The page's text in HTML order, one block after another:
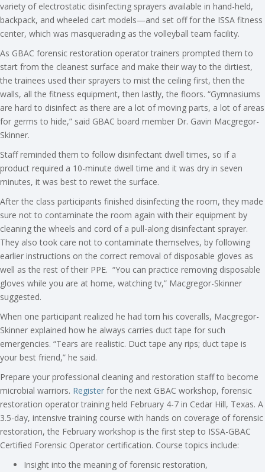
variety of electrostatic disinfecting sprayers available in hand-held,
backpack, and wheeled cart models—and set off for the ISSA fitness
center, which was masquerading as the volleyball team facility.
As GBAC forensic restoration operator trainers prompted them to
start from the cleanest surface and make their way to the dirtiest,
the trainees used their sprayers to mist the ceiling first, then the
walls, all the fitness equipment, then lastly, the floors. “Gymnasiums
are hard to disinfect as there are a lot of moving parts, a lot of areas
for germs to hide,” said GBAC board member Dr. Gavin Macgregor-
Skinner.
Staff reminded them to follow disinfectant dwell times, so if a
product required a 10-minute dwell time and it was dry in seven
minutes, it was best to rewet the surface.
After the class participants finished disinfecting the room, they made
sure not to contaminate the room again with their equipment by
cleaning the wheels and cord of a pull-along disinfectant sprayer.
They also took care not to contaminate themselves, by following
earlier instructions on the correct removal of disposable gloves as
well as the rest of their PPE. “You can practice removing disposable
gloves while you are at home, watching tv,” Macgregor-Skinner
suggested.
When one participant realized he had torn his coveralls, Macgregor-
Skinner explained how he always carries duct tape for such
emergencies. “Tears are realistic. Duct tape any rips; duct tape is
your best friend,” he said.
Prepare your professional cleaning and restoration staff to become
microbial warriors. Register for the next GBAC workshop, forensic
restoration operator training held February 4-7 in Cedar Hill, Texas. A
3.5-day, intensive training course with hands on coverage of forensic
restoration, the February workshop is the first step to ISSA-GBAC
Certified Forensic Operator certification. Course topics include:
Insight into the meaning of forensic restoration,